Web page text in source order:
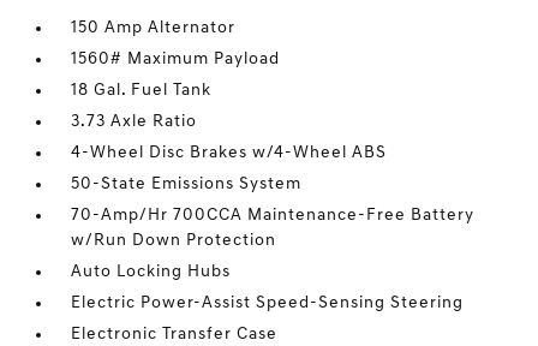
150 Amp Alternator
1560# Maximum Payload
18 Gal. Fuel Tank
3.73 Axle Ratio
4-Wheel Disc Brakes w/4-Wheel ABS
50-State Emissions System
70-Amp/Hr 700CCA Maintenance-Free Battery
w/Run Down Protection
Auto Locking Hubs
Electric Power-Assist Speed-Sensing Steering
Electronic Transfer Case